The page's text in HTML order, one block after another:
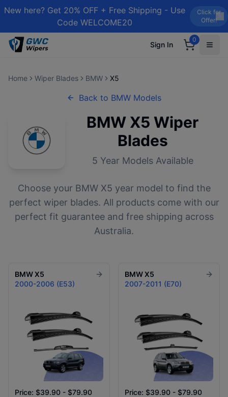
New here? Get 20% OFF + Free Shipping - Use
Code WELCOME20
Click for
Offer!
Sign In
0
Home Wiper Blades BMW X5
Back to BMW Models
BMW X5 Wiper
Blades
5 Year Models Available
Choose your BMW X5 year model to find the
perfect wiper blades. All products come with our
perfect fit guarantee and free shipping across
Australia.
BMW X5
2000-2006 (E53)
Price: $39.90 - $79.90
BMW X5
2007-2011 (E70)
Price: $39.90 - $79.90